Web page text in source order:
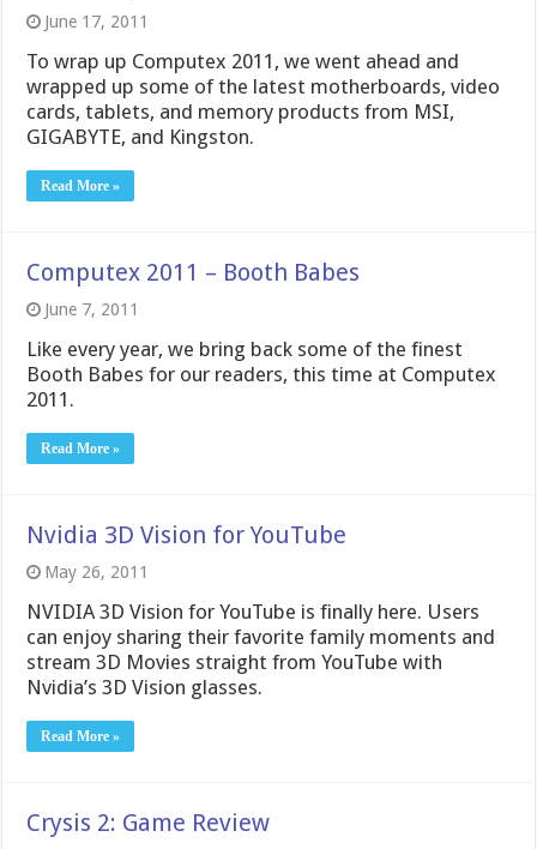
June 17, 2011
To wrap up Computex 2011, we went ahead and
wrapped up some of the latest motherboards, video
cards, tablets, and memory products from MSI,
GIGABYTE, and Kingston.
Read More »
Computex 2011 – Booth Babes
June 7, 2011
Like every year, we bring back some of the finest
Booth Babes for our readers, this time at Computex
2011.
Read More »
Nvidia 3D Vision for YouTube
May 26, 2011
NVIDIA 3D Vision for YouTube is finally here. Users
can enjoy sharing their favorite family moments and
stream 3D Movies straight from YouTube with
Nvidia’s 3D Vision glasses.
Read More »
Crysis 2: Game Review